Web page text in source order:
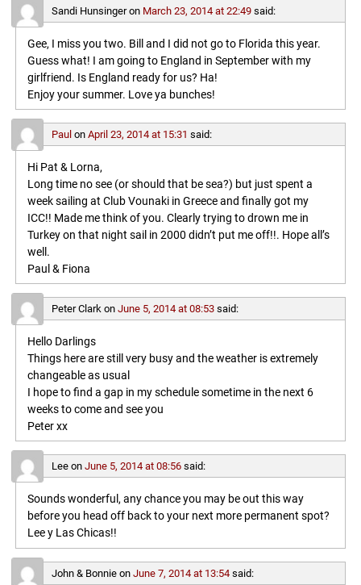
Sandi Hunsingeron March 23, 2014 at 22:49 said:
Gee, I miss you two. Bill and I did not go to Florida this year.
Guess what! I am going to England in September with my
girlfriend. Is England ready for us? Ha!
Enjoy your summer. Love ya bunches!
Paul on April 23, 2014 at 15:31 said:
Hi Pat & Lorna,
Long time no see (or should that be sea?) but just spent a
week sailing at Club Vounaki in Greece and finally got my
ICC!! Made me think of you. Clearly trying to drown me in
Turkey on that night sail in 2000 didn’t put me off!!. Hope all’s
well.
Paul & Fiona
Peter Clarkon June 5, 2014 at 08:53 said:
Hello Darlings
Things here are still very busy and the weather is extremely
changeable as usual
I hope to find a gap in my schedule sometime in the next 6
weeks to come and see you
Peter xx
Leeon June 5, 2014 at 08:56 said:
Sounds wonderful, any chance you may be out this way
before you head off back to your next more permanent spot?
Lee y Las Chicas!!
John & Bonnieon June 7, 2014 at 13:54 said: